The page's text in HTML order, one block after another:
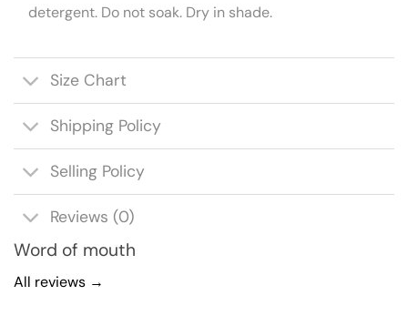
detergent. Do not soak. Dry in shade.
Size Chart
Shipping Policy
Selling Policy
Reviews (0)
Word of mouth
All reviews →